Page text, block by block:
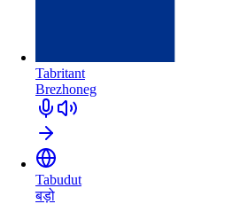
Tabritant
Brezhoneg
Tabudut
बड़ो